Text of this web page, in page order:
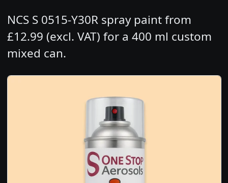
NCS S 0515-Y30R spray paint from
£12.99 (excl. VAT) for a 400 ml custom
mixed can.